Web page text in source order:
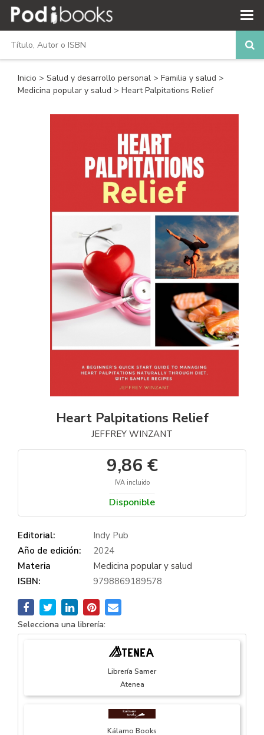
Inicio > Salud y desarrollo personal > Familia y salud >
Medicina popular y salud > Heart Palpitations Relief
Heart Palpitations Relief
JEFFREY WINZANT
9,86 €
IVA incluido
Disponible
Editorial:
Indy Pub
Año de edición:
2024
Materia
Medicina popular y salud
ISBN:
9798869189578
Selecciona una librería:
Librería Samer
Atenea
Kálamo Books